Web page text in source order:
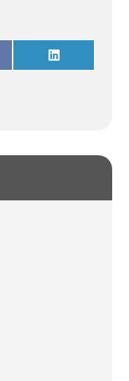
Share
on